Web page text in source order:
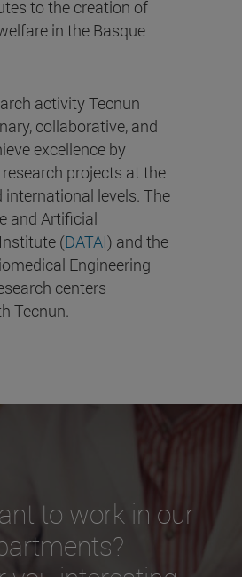
to the creation of
in the Basque
activity Tecnun
collaborative, and
excellence by
projects at the
international levels. The
and Artificial
(DATAI) and the
Engineering
centers
Tecnun.
to work in our